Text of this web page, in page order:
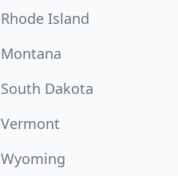
Rhode Island
Montana
South Dakota
Vermont
Wyoming